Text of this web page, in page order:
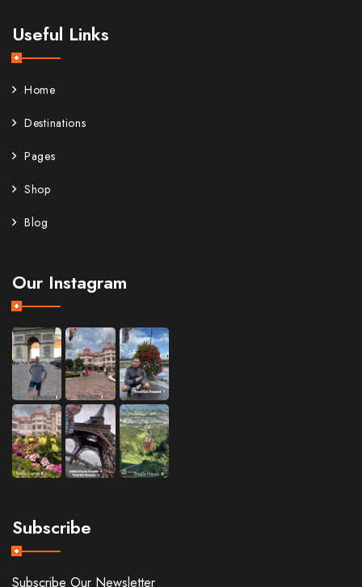
Useful Links
Home
Destinations
Pages
Shop
Blog
Our Instagram
Subscribe
Subscribe Our Newsletter